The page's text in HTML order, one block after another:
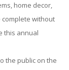
home decor,
complete without
this annual
the public on the